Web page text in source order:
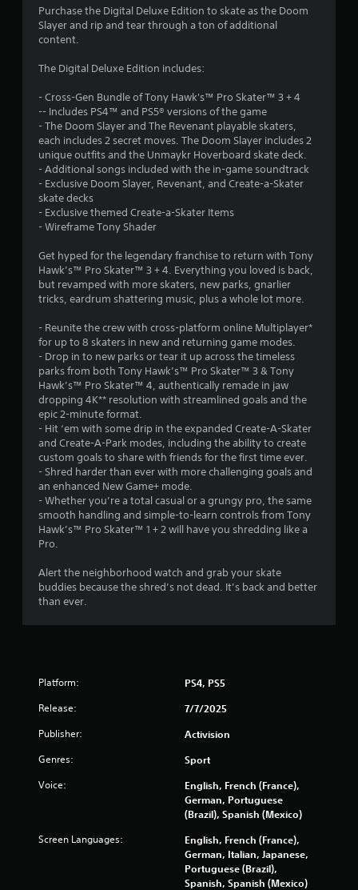
Purchase the Digital Deluxe Edition to skate as the Doom
Slayer and rip and tear through a ton of additional
content.
The Digital Deluxe Edition includes:
- Cross-Gen Bundle of Tony Hawk's™ Pro Skater™ 3 + 4
-- Includes PS4™ and PS5® versions of the game
- The Doom Slayer and The Revenant playable skaters,
each includes 2 secret moves. The Doom Slayer includes 2
unique outfits and the Unmaykr Hoverboard skate deck.
- Additional songs included with the in-game soundtrack
- Exclusive Doom Slayer, Revenant, and Create-a-Skater
skate decks
- Exclusive themed Create-a-Skater Items
- Wireframe Tony Shader
Get hyped for the legendary franchise to return with Tony
Hawk’s™ Pro Skater™ 3 + 4. Everything you loved is back,
but revamped with more skaters, new parks, gnarlier
tricks, eardrum shattering music, plus a whole lot more.
- Reunite the crew with cross-platform online Multiplayer*
for up to 8 skaters in new and returning game modes.
- Drop in to new parks or tear it up across the timeless
parks from both Tony Hawk’s™ Pro Skater™ 3 & Tony
Hawk’s™ Pro Skater™ 4, authentically remade in jaw
dropping 4K** resolution with streamlined goals and the
epic 2-minute format.
- Hit ‘em with some drip in the expanded Create-A-Skater
and Create-A-Park modes, including the ability to create
custom goals to share with friends for the first time ever.
- Shred harder than ever with more challenging goals and
an enhanced New Game+ mode.
- Whether you’re a total casual or a grungy pro, the same
smooth handling and simple-to-learn controls from Tony
Hawk’s™ Pro Skater™ 1 + 2 will have you shredding like a
Pro.
Alert the neighborhood watch and grab your skate
buddies because the shred’s not dead. It’s back and better
than ever.
Platform: PS4, PS5
Release: 7/7/2025
Publisher: Activision
Genres: Sport
Voice:
English, French (France),
German, Portuguese
(Brazil), Spanish (Mexico)
Screen Languages:
English, French (France),
German, Italian, Japanese,
Portuguese (Brazil),
Spanish, Spanish (Mexico)